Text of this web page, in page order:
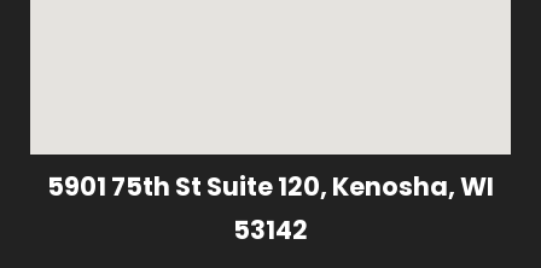
5901 75th St Suite 120, Kenosha, WI
53142